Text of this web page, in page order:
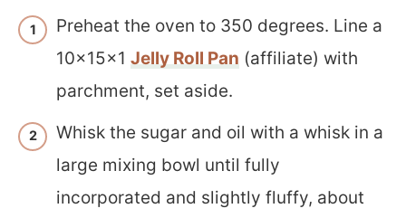
Preheat the oven to 350 degrees. Line a
10x15x1 Jelly Roll Pan (affiliate) with
parchment, set aside.
Whisk the sugar and oil with a whisk in a
large mixing bowl until fully
incorporated and slightly fluffy, about